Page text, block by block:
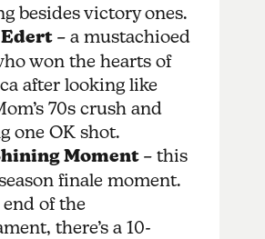
besides victory ones.
– a mustachioed
won the hearts of
after looking like
70s crush and
one OK shot.
Moment– this
finale moment.
of the
there’s a 10-